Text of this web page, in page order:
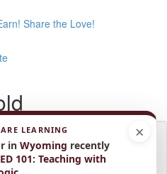
Share the Love!
locked
you'll need to login
×
LEARNING
in Wyoming recently
ED 101: Teaching with